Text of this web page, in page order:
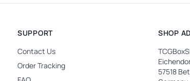
SUPPORT
Contact Us
Order Tracking
SHOP
57518